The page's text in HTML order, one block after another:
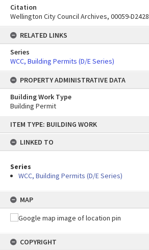
content
ITEM TYPE: BUILDING WORK
LINKED TO
Series
WCC, Building Permits (D/E Series)
MAP
COPYRIGHT
Citation
Wellington City Council Archives, 00059-D2428
RELATED LINKS
Series
WCC, Building Permits (D/E Series)
PROPERTY ADMINISTRATIVE DATA
Building Work Type
Building Permit